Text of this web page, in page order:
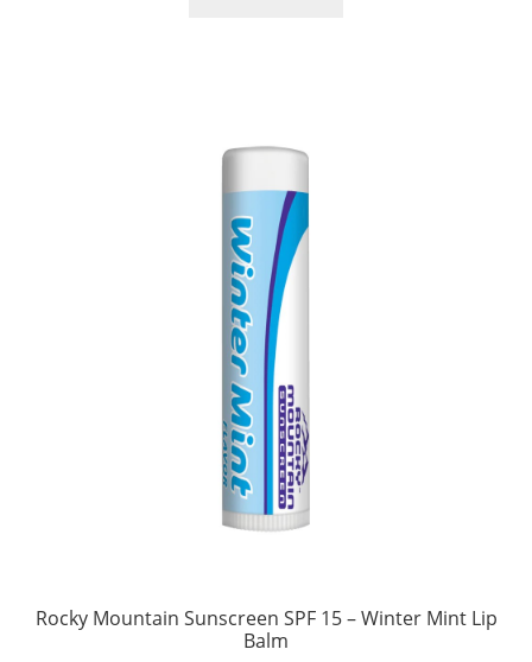
Rocky Mountain Sunscreen SPF 15 – Winter Mint Lip
Balm